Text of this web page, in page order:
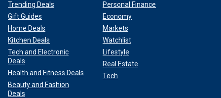
Trending Deals
Gift Guides
Home Deals
Kitchen Deals
Tech and Electronic
Deals
Health and Fitness Deals
Beauty and Fashion
Deals
Personal Finance
Economy
Markets
Watchlist
Lifestyle
Real Estate
Tech